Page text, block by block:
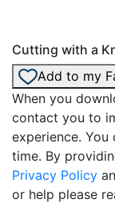
Cutting with a
Add to my
When you
contact you to
experience.
time. By
Privacy Policy
or help please